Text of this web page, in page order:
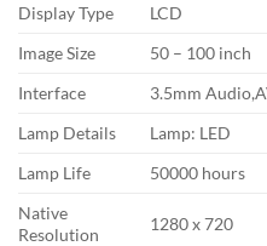
Display Type
LCD
Image Size
50 – 100 inch
Interface
3.5mm
Lamp Details
Lamp: LED
Lamp Life
50000 hours
Native
Resolution
1280 x 720